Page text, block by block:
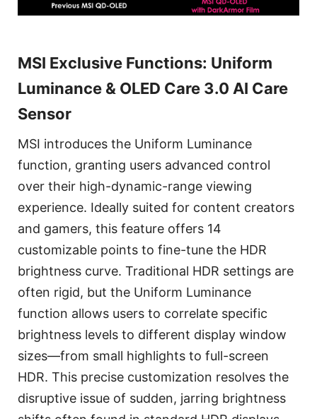
MSI Exclusive Functions: Uniform
Luminance & OLED Care 3.0 AI Care
Sensor
MSI introduces the Uniform Luminance
function, granting users advanced control
over their high-dynamic-range viewing
experience. Ideally suited for content creators
and gamers, this feature offers 14
customizable points to fine-tune the HDR
brightness curve. Traditional HDR settings are
often rigid, but the Uniform Luminance
function allows users to correlate specific
brightness levels to different display window
sizes—from small highlights to full-screen
HDR. This precise customization resolves the
disruptive issue of sudden, jarring brightness